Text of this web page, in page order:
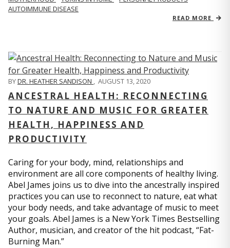
AUTOIMMUNE DISEASE
READ MORE
BYDR. HEATHER SANDISON , AUGUST 13, 2020
ANCESTRAL HEALTH: RECONNECTING
TO NATURE AND MUSIC FOR GREATER
HEALTH, HAPPINESS AND
PRODUCTIVITY
Caring for your body, mind, relationships and
environment are all core components of healthy living.
Abel James joins us to dive into the ancestrally inspired
practices you can use to reconnect to nature, eat what
your body needs, and take advantage of music to meet
your goals. Abel James is a New York Times Bestselling
Author, musician, and creator of the hit podcast, “Fat-
Burning Man.”